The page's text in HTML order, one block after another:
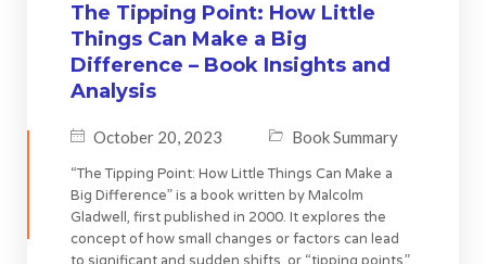
The Tipping Point: How Little
Things Can Make a Big
Difference – Book Insights and
Analysis
October 20, 2023 Book Summary
“The Tipping Point: How Little Things Can Make a
Big Difference” is a book written by Malcolm
Gladwell, first published in 2000. It explores the
concept of how small changes or factors can lead